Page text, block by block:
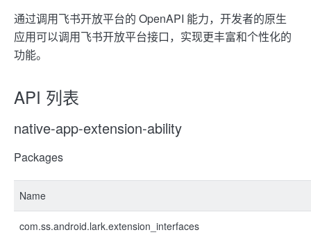
通过调用飞书开放平台的 OpenAPI 能力，开发者的原生
应用可以调用飞书开放平台接口，实现更丰富和个性化的
功能。
API 列表
native-app-extension-ability
Packages
Name
com.ss.android.lark.extension_interfaces